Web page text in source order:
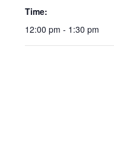
Time:
12:00 pm - 1:30 pm